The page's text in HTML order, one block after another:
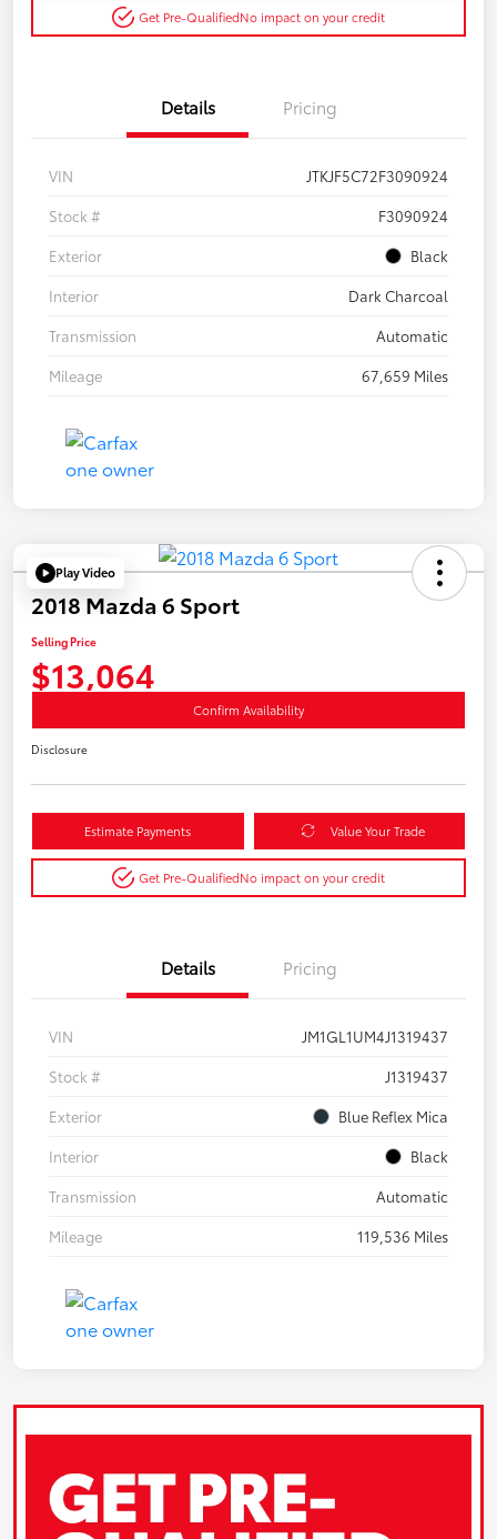
Get Pre-QualifiedNo impact on your credit
Details Pricing
VIN
JTKJF5C72F3090924
Stock #
F3090924
Exterior
Black
Interior
Dark Charcoal
Transmission
Automatic
Mileage
67,659 Miles
Play Video
2018 Mazda 6 Sport
Selling Price
$13,064
Confirm Availability
Disclosure
Estimate Payments Value Your Trade
Get Pre-QualifiedNo impact on your credit
Details Pricing
VIN
JM1GL1UM4J1319437
Stock #
J1319437
Exterior
Blue Reflex Mica
Interior
Black
Transmission
Automatic
Mileage
119,536 Miles